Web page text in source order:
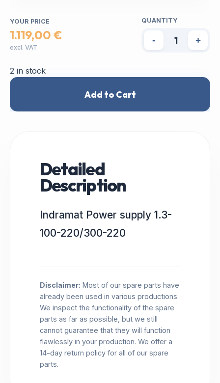
YOUR PRICE
1.119,00 €
excl. VAT
QUANTITY
- +
2 in stock
Add to Cart
Detailed
Description
Indramat Power supply 1.3-
100-220/300-220
Disclaimer: Most of our spare parts have
already been used in various productions.
We inspect the functionality of the spare
parts as far as possible, but we still
cannot guarantee that they will function
flawlessly in your production. We offer a
14-day return policy for all of our spare
parts.